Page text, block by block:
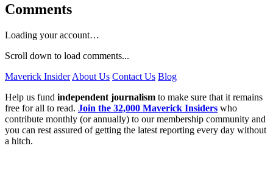
Comments
Loading your account…
Scroll down to load comments...
Maverick Insider About Us Contact Us Blog
Help us fund independent journalism to make sure that it remains
free for all to read. Join the 32,000 Maverick Insiders who
contribute monthly (or annually) to our membership community and
you can rest assured of getting the latest reporting every day without
a hitch.